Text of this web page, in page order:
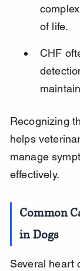
of life.
CHF
Recognizing
helps
manage
effectively.
Common
in Dogs
Several heart